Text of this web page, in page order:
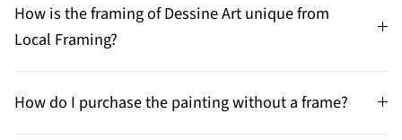
How is the framing of Dessine Art unique from
Local Framing?
How do I purchase the painting without a frame?